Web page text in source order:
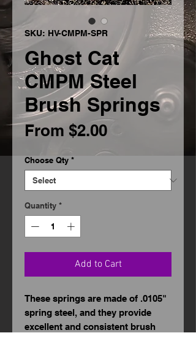
SKU: HV-CMPM-SPR
Ghost Cat
CMPM Steel
Brush Springs
From $2.00Sale
Price
Choose Qty *
Quantity *
Add to Cart
These springs are made of .0105"
spring steel, and they provide
excellent and consistent brush